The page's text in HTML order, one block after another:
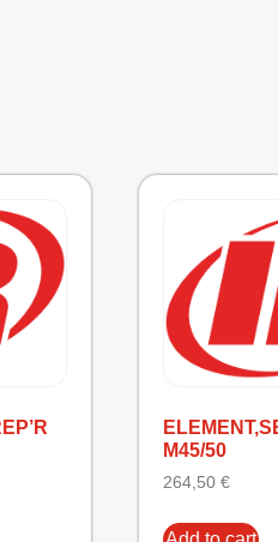
M45/50
264,50 €